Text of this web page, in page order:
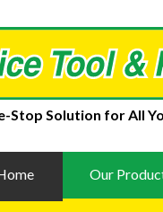
Stop Solution for All
Our